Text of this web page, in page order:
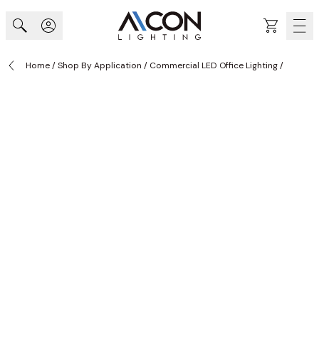
Cart
Home/Shop By Application / Commercial LED Office Lighting/